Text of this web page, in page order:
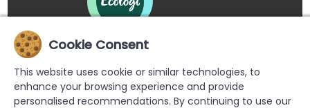
Cookie Consent
This website uses cookie or similar technologies, to
enhance your browsing experience and provide
personalised recommendations. By continuing to use our